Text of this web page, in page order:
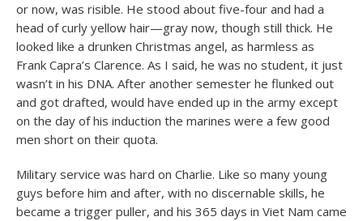
or now, was risible. He stood about five-four and had a
head of curly yellow hair—gray now, though still thick. He
looked like a drunken Christmas angel, as harmless as
Frank Capra’s Clarence. As I said, he was no student, it just
wasn’t in his DNA. After another semester he flunked out
and got drafted, would have ended up in the army except
on the day of his induction the marines were a few good
men short on their quota.
Military service was hard on Charlie. Like so many young
guys before him and after, with no discernable skills, he
became a trigger puller, and his 365 days in Viet Nam came